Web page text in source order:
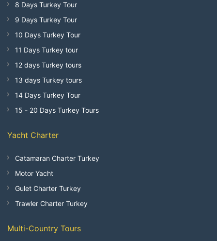
8 Days Turkey Tour
9 Days Turkey Tour
10 Days Turkey Tour
11 Days Turkey tour
12 days Turkey tours
13 days Turkey tours
14 Days Turkey Tour
15 - 20 Days Turkey Tours
Yacht Charter
Catamaran Charter Turkey
Motor Yacht
Gulet Charter Turkey
Trawler Charter Turkey
Multi-Country Tours